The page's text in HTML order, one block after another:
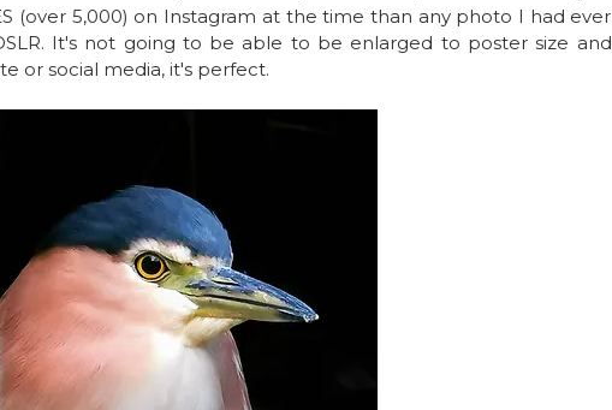
(over 5,000) on Instagram at the time than any photo I had ever
It's not going to be able to be enlarged to poster size and
or social media, it's perfect.